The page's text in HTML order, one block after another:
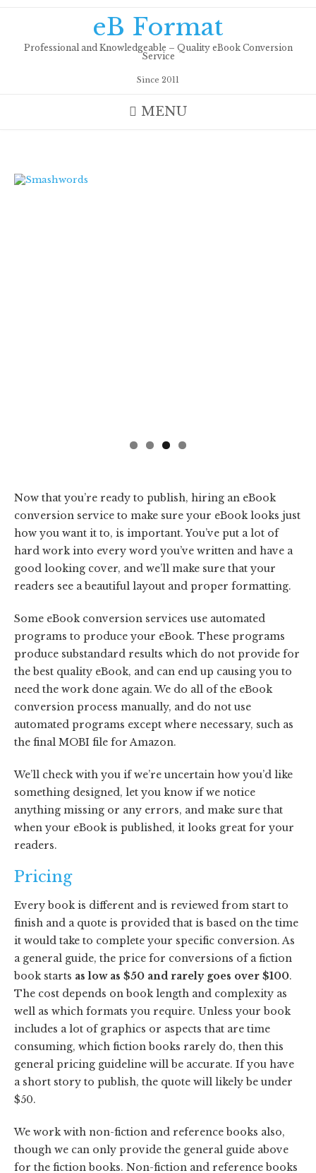
eB Format
Professional and Knowledgeable – Quality eBook Conversion
Service
Since 2011
MENU
Now that you’re ready to publish, hiring an eBook
conversion service to make sure your eBook looks just
how you want it to, is important. You’ve put a lot of
hard work into every word you’ve written and have a
good looking cover, and we’ll make sure that your
readers see a beautiful layout and proper formatting.
Some eBook conversion services use automated
programs to produce your eBook. These programs
produce substandard results which do not provide for
the best quality eBook, and can end up causing you to
need the work done again. We do all of the eBook
conversion process manually, and do not use
automated programs except where necessary, such as
the final MOBI file for Amazon.
We’ll check with you if we’re uncertain how you’d like
something designed, let you know if we notice
anything missing or any errors, and make sure that
when your eBook is published, it looks great for your
readers.
Pricing
Every book is different and is reviewed from start to
finish and a quote is provided that is based on the time
it would take to complete your specific conversion. As
a general guide, the price for conversions of a fiction
book starts as low as $50 and rarely goes over $100.
The cost depends on book length and complexity as
well as which formats you require. Unless your book
includes a lot of graphics or aspects that are time
consuming, which fiction books rarely do, then this
general pricing guideline will be accurate. If you have
a short story to publish, the quote will likely be under
$50.
We work with non-fiction and reference books also,
though we can only provide the general guide above
for the fiction books. Non-fiction and reference books